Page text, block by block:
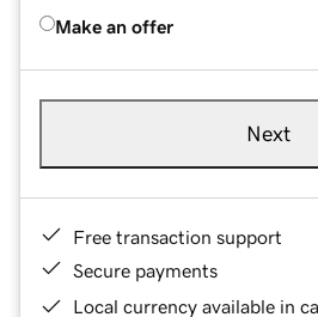
Make an offer
Next
Free transaction support
Secure payments
Local currency available in